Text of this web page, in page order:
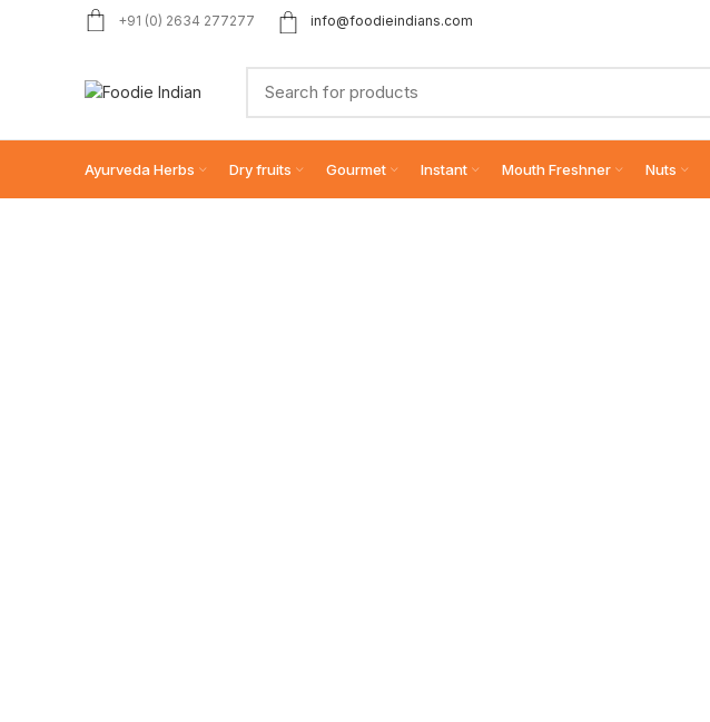
+91 (0) 2634 277277 info@foodieindians.com
Ayurveda Herbs Dry fruits Gourmet Instant Mouth Freshner Nuts